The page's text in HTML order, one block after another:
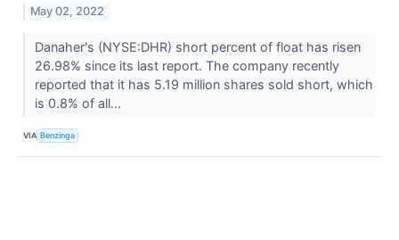
May 02, 2022
Danaher's (NYSE:DHR) short percent of float has risen
26.98% since its last report. The company recently
reported that it has 5.19 million shares sold short, which
is 0.8% of all...
VIA Benzinga